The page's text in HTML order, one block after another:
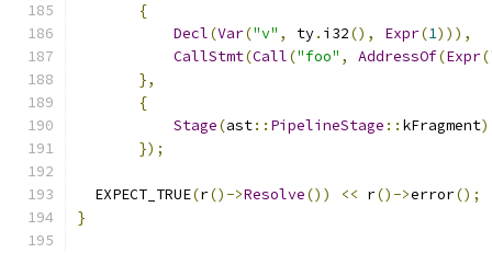
{
Decl(Var("v" , ty. i32(), Expr(1))),
CallStmt(Call("foo" , AddressOf(Expr(
},
{
Stage(ast:: PipelineStage :: kFragment
});
  EXPECT_TRUE
(r()->Resolve()) << r()->error();
}